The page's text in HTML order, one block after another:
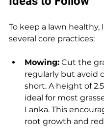
To keep a lawn healthy,
several core practices:
Mowing: Cut the
regularly but avoid
short. A height of
ideal for most
Lanka. This
root growth and